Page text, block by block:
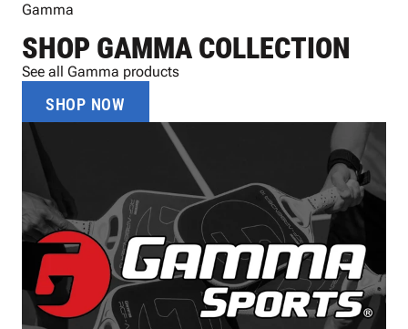
Gamma
SHOP GAMMA COLLECTION
See all Gamma products
SHOP NOW